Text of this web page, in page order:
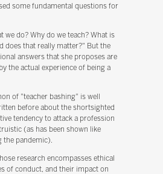
some fundamental questions for
we do? Why do we teach? What is
does that really matter?" But the
answers that she proposes are
the actual experience of being a
of "teacher bashing" is well
before about the shortsighted
tendency to attack a profession
(as has been shown like
the pandemic).
research encompasses ethical
of conduct, and their impact on